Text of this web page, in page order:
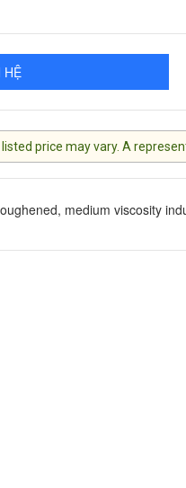
HỆ
price may vary. A
medium viscosity